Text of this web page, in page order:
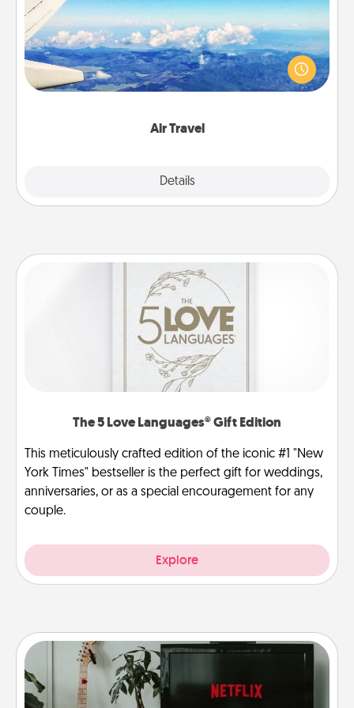
Air Travel
Details
Keep an eye on your preferred airline’s specials
throughout the year (this page from Southwest, for
example) and surprise your loved one with a trip to
The 5 Love Languages® Gift Edition
This meticulously crafted edition of the iconic #1 "New
York Times" bestseller is the perfect gift for weddings,
anniversaries, or as a special encouragement for any
couple.
Explore
Streaming Subscription